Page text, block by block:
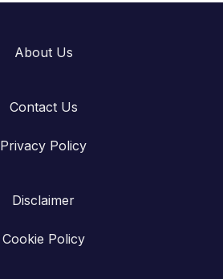
About Us
Contact Us
Privacy Policy
Disclaimer
Cookie Policy